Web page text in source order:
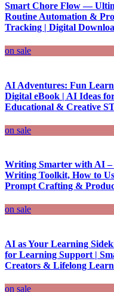
Smart Chore Flow —
Routine Automation &
Tracking | Digital
on sale
AI Adventures: Fun
Digital eBook | AI Ideas
Educational & Creative
on sale
Writing Smarter with AI
Writing Toolkit, How to
Prompt Crafting &
on sale
AI as Your Learning
for Learning Support |
Creators & Lifelong
on sale